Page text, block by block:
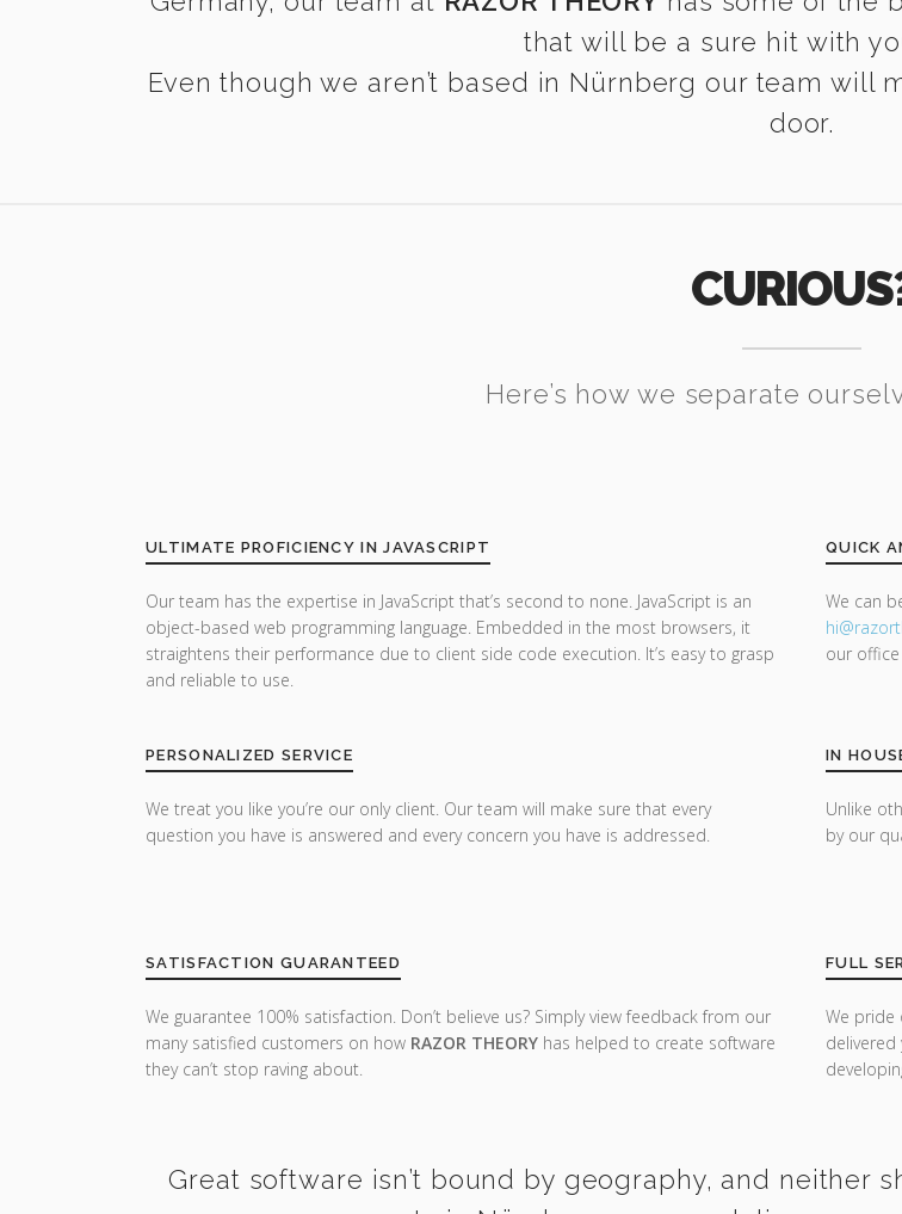
that will be a sure hit with
Even though we aren’t based in Nürnberg our team will
door.
Here’s how we separate
ULTIMATE PROFICIENCY IN JAVASCRIPT
Our team has the expertise in JavaScript that’s second to none. JavaScript is an
object-based web programming language. Embedded in the most browsers, it
straightens their performance due to client side code execution. It’s easy to grasp
and reliable to use.
PERSONALIZED SERVICE
We treat you like you’re our only client. Our team will make sure that every
question you have is answered and every concern you have is addressed.
SATISFACTION GUARANTEED
We guarantee 100% satisfaction. Don’t believe us? Simply view feedback from our
many satisfied customers on how RAZOR THEORY has helped to create software
they can’t stop raving about.
QUICK
We can
hi@razor
our
IN
Unlike
by our
FULL
We pride
Great software isn’t bound by geography, and neither